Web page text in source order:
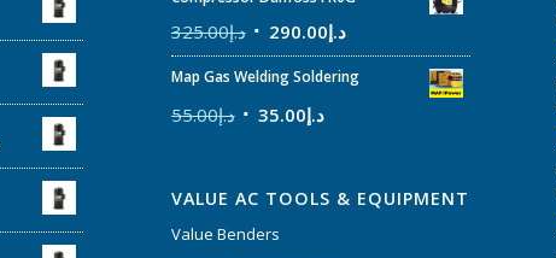
د.إ325.00 د.إ290.00
Map Gas Welding Soldering
د.إ55.00 د.إ35.00
VALUE AC TOOLS & EQUIPMENT
Value Benders